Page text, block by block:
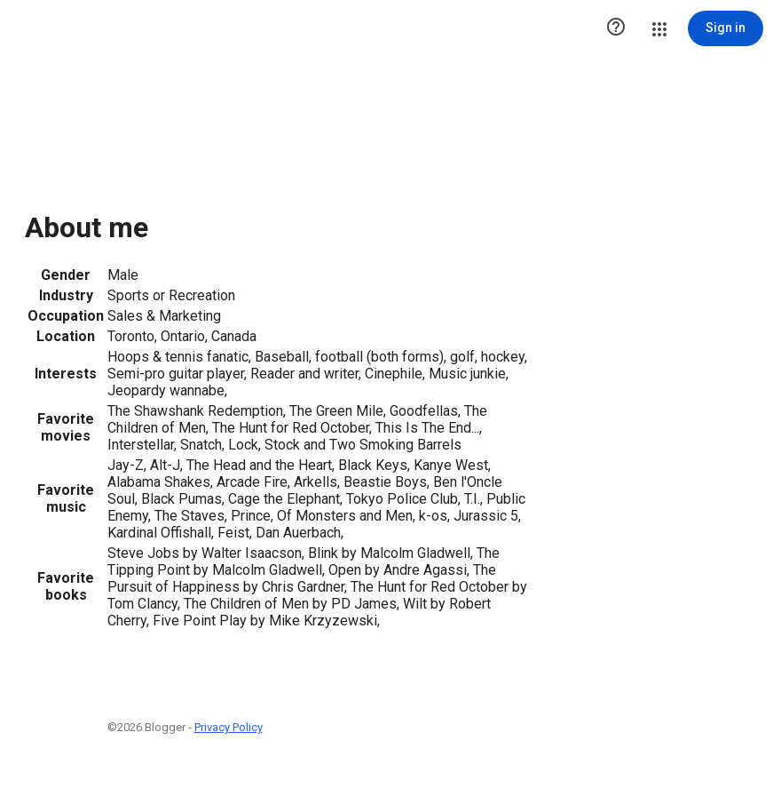
 Sign in
About me
Gender
Male
Industry
Sports or Recreation
Occupation Sales & Marketing
Location
Toronto, Ontario, Canada
Interests
Hoops & tennis fanatic, Baseball, football (both forms), golf, hockey,
Semi-pro guitar player, Reader and writer, Cinephile, Music junkie,
Jeopardy wannabe,
Favorite
movies
The Shawshank Redemption, The Green Mile, Goodfellas, The
Children of Men, The Hunt for Red October, This Is The End...,
Interstellar, Snatch, Lock, Stock and Two Smoking Barrels
Favorite
music
Jay-Z, Alt-J, The Head and the Heart, Black Keys, Kanye West,
Alabama Shakes, Arcade Fire, Arkells, Beastie Boys, Ben l'Oncle
Soul, Black Pumas, Cage the Elephant, Tokyo Police Club, T.I., Public
Enemy, The Staves, Prince, Of Monsters and Men, k-os, Jurassic 5,
Kardinal Offishall, Feist, Dan Auerbach,
Favorite
books
Steve Jobs by Walter Isaacson, Blink by Malcolm Gladwell, The
Tipping Point by Malcolm Gladwell, Open by Andre Agassi, The
Pursuit of Happiness by Chris Gardner, The Hunt for Red October by
Tom Clancy, The Children of Men by PD James, Wilt by Robert
Cherry, Five Point Play by Mike Krzyzewski,
©2026 Blogger - Privacy Policy